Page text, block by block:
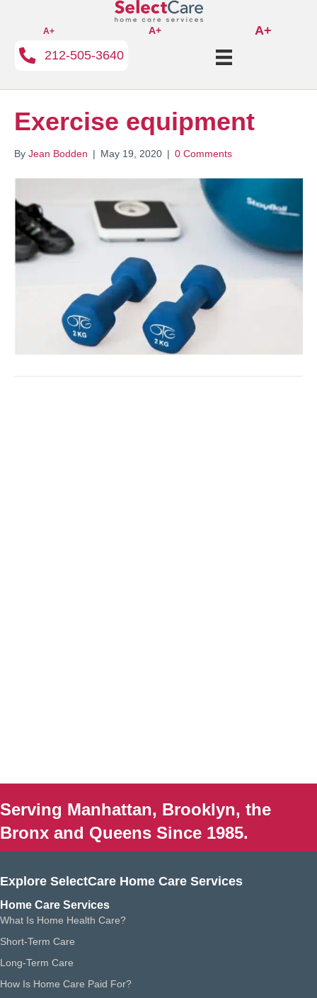
A+ A+
A+
212-505-3640
Exercise equipment
By Jean Bodden | May 19, 2020 | 0 Comments
Serving Manhattan, Brooklyn, the
Bronx and Queens Since 1985.
Explore SelectCare Home Care Services
Home Care Services
What Is Home Health Care?
Short-Term Care
Long-Term Care
How Is Home Care Paid For?